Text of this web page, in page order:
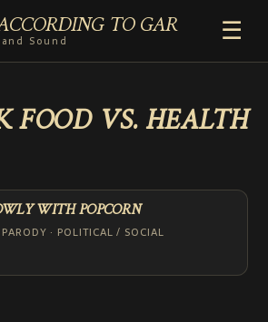
TO GAR
Sound
☰
FOOD VS. HEALTH
WITH POPCORN
· POLITICAL / SOCIAL